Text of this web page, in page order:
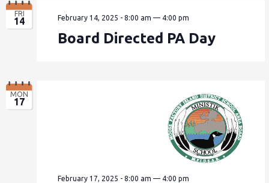
FRI
14 February 14, 2025 - 8:00 am — 4:00 pm
Board Directed PA Day
MON
17
February 17, 2025 - 8:00 am — 4:00 pm